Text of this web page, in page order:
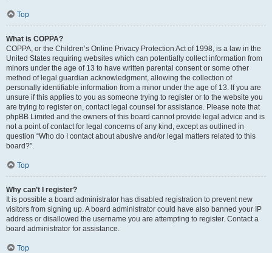
Top
What is COPPA?
COPPA, or the Children’s Online Privacy Protection Act of 1998, is a law in the
United States requiring websites which can potentially collect information from
minors under the age of 13 to have written parental consent or some other
method of legal guardian acknowledgment, allowing the collection of
personally identifiable information from a minor under the age of 13. If you are
unsure if this applies to you as someone trying to register or to the website you
are trying to register on, contact legal counsel for assistance. Please note that
phpBB Limited and the owners of this board cannot provide legal advice and is
not a point of contact for legal concerns of any kind, except as outlined in
question “Who do I contact about abusive and/or legal matters related to this
board?”.
Top
Why can’t I register?
It is possible a board administrator has disabled registration to prevent new
visitors from signing up. A board administrator could have also banned your IP
address or disallowed the username you are attempting to register. Contact a
board administrator for assistance.
Top